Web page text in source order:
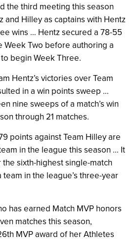
the third meeting this season
and Hilley as captains with Hentz
wins … Hentz secured a 78-55
Week Two before authoring a
begin Week Three.
Hentz’s victories over Team
in a win points sweep …
nine sweeps of a match’s win
through 21 matches.
points against Team Hilley are
in the league this season … It
sixth-highest single-match
in the league’s three-year
has earned Match MVP honors
matches this season,
MVP award of her Athletes